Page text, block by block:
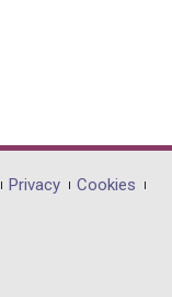
Privacy
Cookies